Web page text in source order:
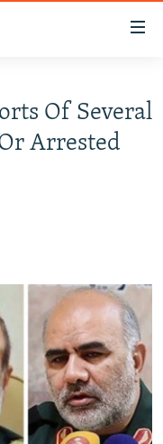
Of Several
Arrested